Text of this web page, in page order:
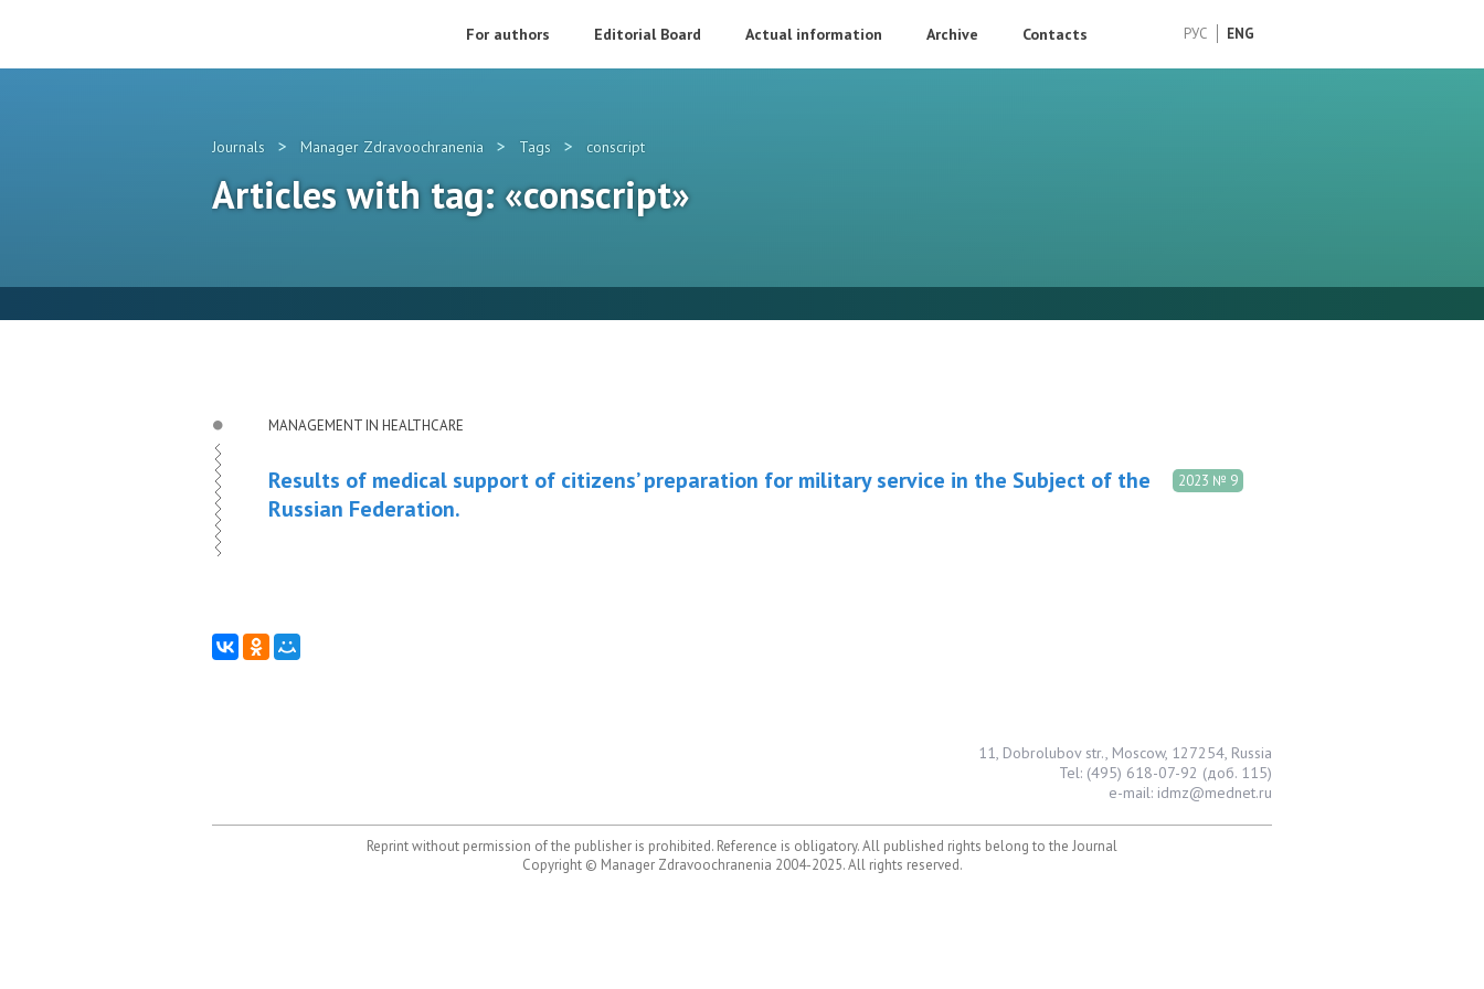
РУС ENG
For authors Editorial Board Actual information Archive Contacts
Journals > Manager Zdravoochranenia > Tags > conscript
Articles with tag: «conscript»
MANAGEMENT IN HEALTHCARE
2023 № 9
Results of medical support of citizens’ preparation for military service in the Subject of the
Russian Federation.
11, Dobrolubov str., Moscow, 127254, Russia
Tel: (495) 618-07-92 (доб. 115)
e-mail: idmz@mednet.ru
Reprint without permission of the publisher is prohibited. Reference is obligatory. All published rights belong to the Journal
Copyright © Manager Zdravoochranenia 2004-2025. All rights reserved.